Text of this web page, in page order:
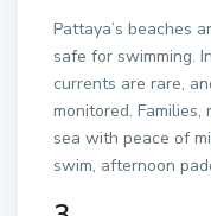
Pattaya’s beaches
safe for swimming.
currents are rare,
monitored.
sea with peace of
swim, afternoon